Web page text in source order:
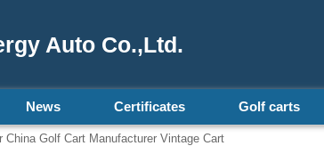
Auto Co.,Ltd.
News Certificates Golf carts
China Golf Cart Manufacturer Vintage Cart